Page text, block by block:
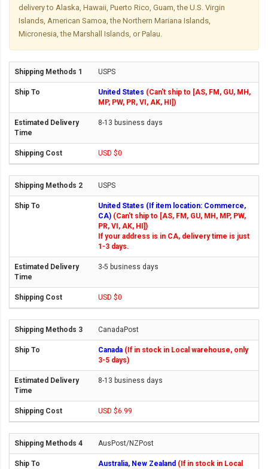
delivery to Alaska, Hawaii, Puerto Rico, Guam, the U.S. Virgin
Islands, American Samoa, the Northern Mariana Islands,
Micronesia, the Marshall Islands, or Palau.
USPS
United States (Can't ship to [AS, FM, GU, MH,
MP, PW, PR, VI, AK, HI])
8-13 business days
USD $0
USPS
United States (If item location: Commerce,
CA) (Can't ship to [AS, FM, GU, MH, MP, PW,
PR, VI, AK, HI])
If your address is in CA, delivery time is just
1-3 days.
3-5 business days
USD $0
CanadaPost
Canada (If in stock in Local warehouse, only
3-5 days)
8-13 business days
USD $6.99
AusPost/NZPost
Australia, New Zealand (If in stock in Local